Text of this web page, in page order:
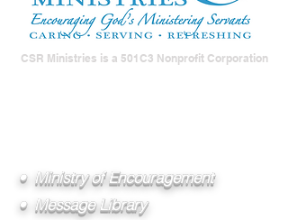
CSR Ministries is a 501C3 Nonprofit Corporation
• Ministry of Encouragement
• Message Library